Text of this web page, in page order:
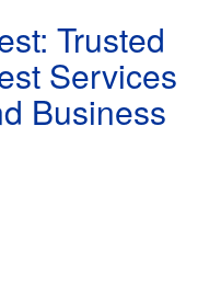
Trusted
Services
Business